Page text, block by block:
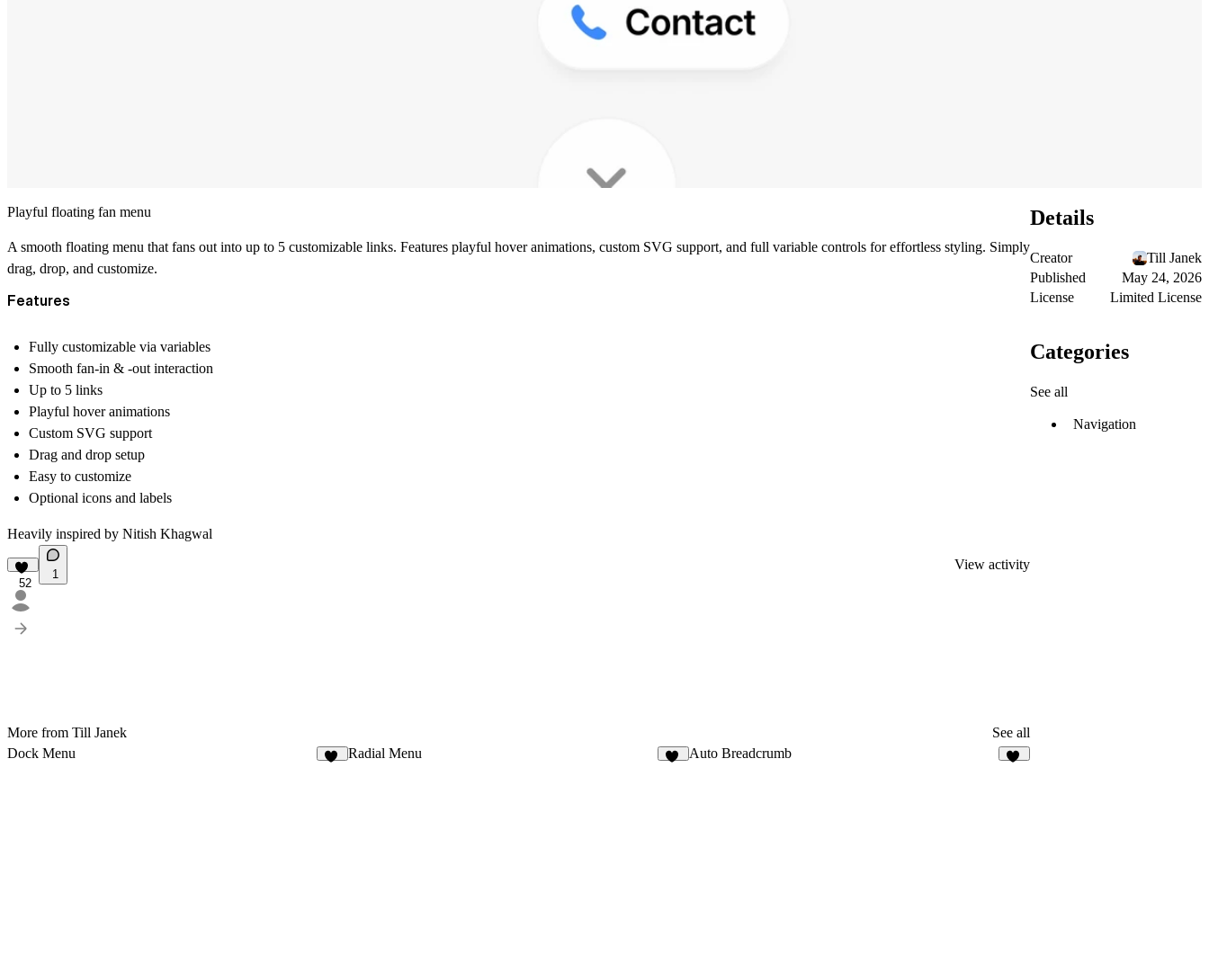
Playful floating fan menu
A smooth floating menu that fans out into up to 5 customizable links. Features playful hover animations, custom SVG support, and full variable controls for effortless styling. Simply
drag, drop, and customize.
Features
Fully customizable via variables
Smooth fan-in & -out interaction
Up to 5 links
Playful hover animations
Custom SVG support
Drag and drop setup
Easy to customize
Optional icons and labels
Heavily inspired by Nitish Khagwal
52
1
View activity
More from Till Janek
See all
Dock Menu
Radial Menu Auto Breadcrumb
Details
Creator
Till Janek
Published
May 24, 2026
License
Limited License
Categories
See all
Navigation